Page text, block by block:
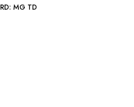
GLOVE BOX CARDBOARD: MG TD